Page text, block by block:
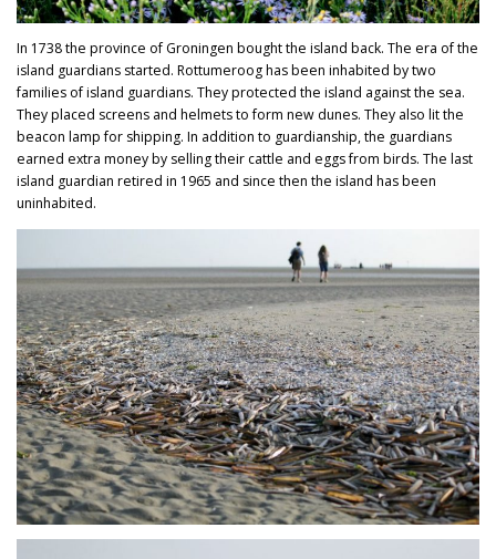
In 1738 the province of Groningen bought the island back. The era of the
island guardians started. Rottumeroog has been inhabited by two
families of island guardians. They protected the island against the sea.
They placed screens and helmets to form new dunes. They also lit the
beacon lamp for shipping. In addition to guardianship, the guardians
earned extra money by selling their cattle and eggs from birds. The last
island guardian retired in 1965 and since then the island has been
uninhabited.